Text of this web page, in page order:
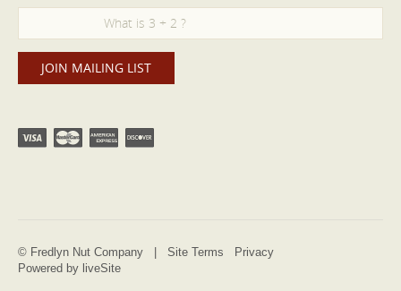
© Fredlyn Nut Company | Site Terms
Privacy
Powered by liveSite